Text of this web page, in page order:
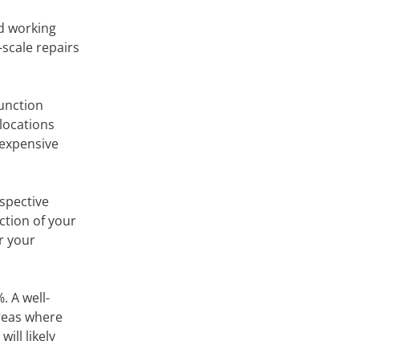
working
repairs
of your
your
A well-
where
likely